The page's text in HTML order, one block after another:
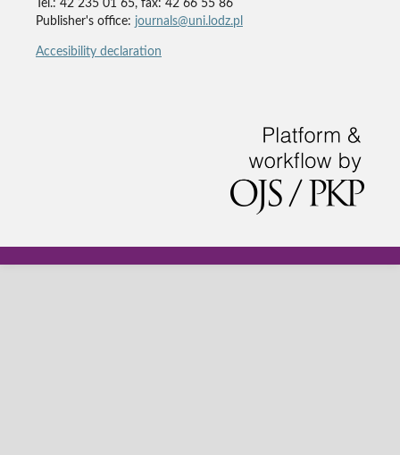
Tel.: 42 235 01 65, fax: 42 66 55 86
Publisher's office: journals@uni.lodz.pl
Accesibility declaration